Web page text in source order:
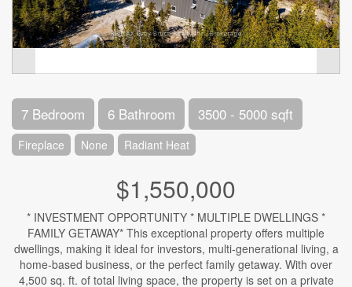
7 Bedroom 6 Bathroom 3500 - 5000 sqft
Fireplace None Radiant Heat
$1,550,000
* INVESTMENT OPPORTUNITY * MULTIPLE DWELLINGS *
FAMILY GETAWAY* This exceptional property offers multiple
dwellings, making it ideal for investors, multi-generational living, a
home-based business, or the perfect family getaway. With over
4,500 sq. ft. of total living space, the property is set on a private